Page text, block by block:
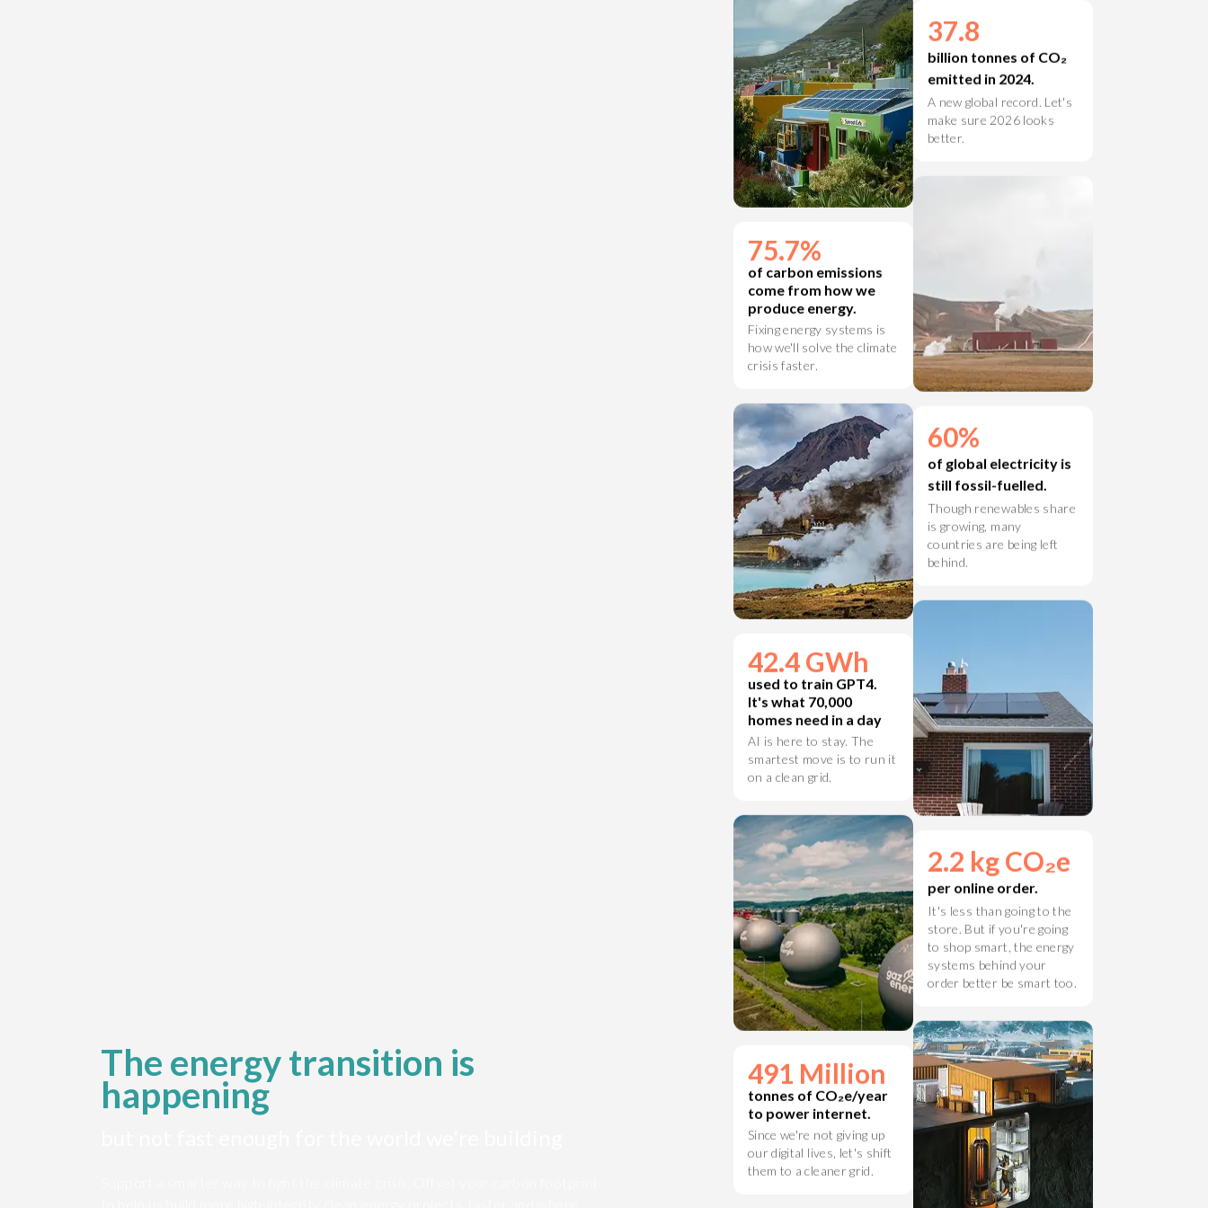
The energy transition is
happening
75.7%
of carbon emissions
come from how we
produce energy.
Fixing energy systems is
crisis faster.
42.4 GWh
used to train GPT4.
It's what 70,000
homes need in a day
AI is here to stay. The
on a clean grid.
491 Million
tonnes of CO₂e/year
to power internet.
Since we're not giving up
37.8
billion tonnes of CO₂
emitted in 2024.
A new global record. Let's
60%
of global electricity is
still fossil-fuelled.
Though renewables share
is growing, many
behind.
2.2 kg CO₂e
per online order.
It's less than going to the
store. But if you're going
to shop smart, the energy
order better be smart too.